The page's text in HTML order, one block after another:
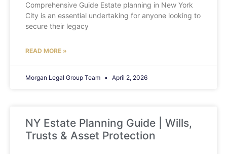
Comprehensive Guide Estate planning in New York
City is an essential undertaking for anyone looking to
secure their legacy
READ MORE »
Morgan Legal Group Team April 2, 2026
NY Estate Planning Guide | Wills,
Trusts & Asset Protection